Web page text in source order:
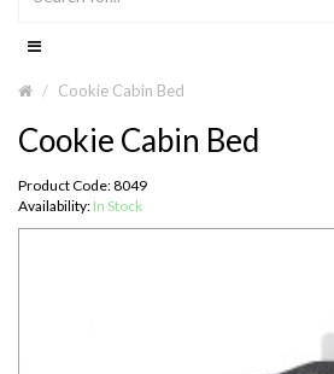
Cookie Cabin Bed
Cookie Cabin Bed
Product Code: 8049
Availability: In Stock